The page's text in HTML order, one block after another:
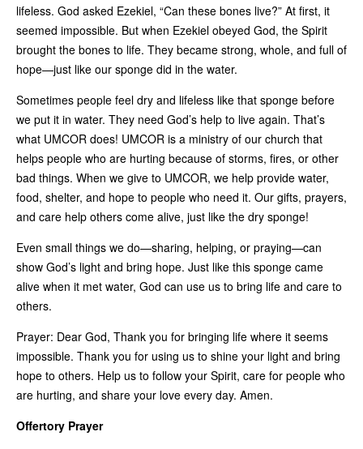
lifeless. God asked Ezekiel, “Can these bones live?” At first, it
seemed impossible. But when Ezekiel obeyed God, the Spirit
brought the bones to life. They became strong, whole, and full of
hope—just like our sponge did in the water.
Sometimes people feel dry and lifeless like that sponge before
we put it in water. They need God’s help to live again. That’s
what UMCOR does! UMCOR is a ministry of our church that
helps people who are hurting because of storms, fires, or other
bad things. When we give to UMCOR, we help provide water,
food, shelter, and hope to people who need it. Our gifts, prayers,
and care help others come alive, just like the dry sponge!
Even small things we do—sharing, helping, or praying—can
show God’s light and bring hope. Just like this sponge came
alive when it met water, God can use us to bring life and care to
others.
Prayer: Dear God, Thank you for bringing life where it seems
impossible. Thank you for using us to shine your light and bring
hope to others. Help us to follow your Spirit, care for people who
are hurting, and share your love every day. Amen.
Offertory Prayer